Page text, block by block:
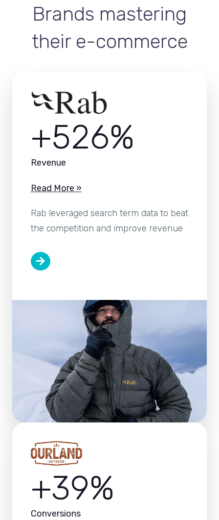
Brands mastering
their e-commerce
+526%
Revenue
Read More »
Rab leveraged search term data to beat
the competition and improve revenue
+39%
Conversions